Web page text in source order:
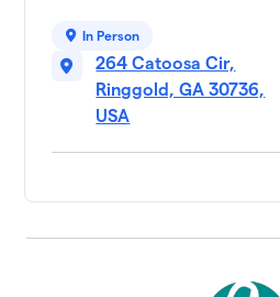
In Person
264 Catoosa Cir,
Ringgold, GA 30736,
USA